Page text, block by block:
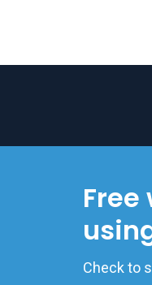
Check to